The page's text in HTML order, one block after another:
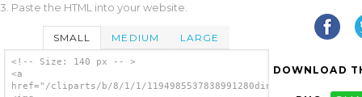
3. Paste the HTML into your website.
SMALL MEDIUM LARGE
<!-- Size: 140 px -- >
<a
href="/cliparts/b/8/1/1/
DOWNLOAD